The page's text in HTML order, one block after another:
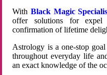
WithBlack Magic
offer solutions for expel
confirmation of lifetime
Astrology is a one-stop
throughout everyday life
an exact knowledge of the